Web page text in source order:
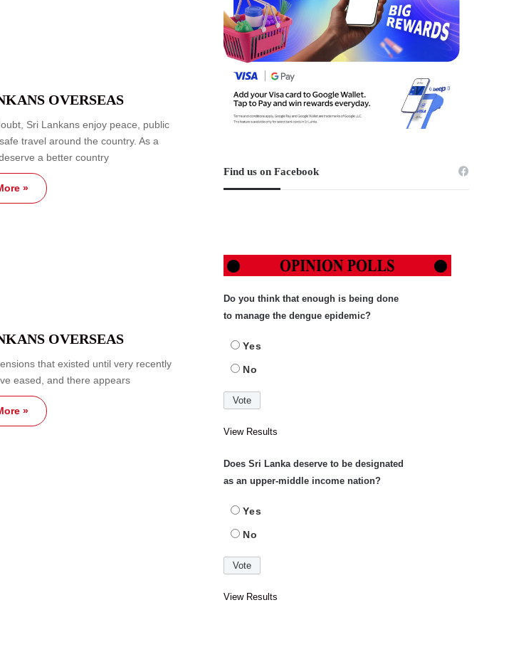
OVERSEAS
Sri Lankans enjoy peace, public
travel around the country. As a
a better country
»
OVERSEAS
that existed until very recently
eased, and there appears
»
Find us on Facebook
Do you think that enough is being done
to manage the dengue epidemic?
Yes
No
View Results
Does Sri Lanka deserve to be designated
as an upper-middle income nation?
Yes
No
View Results